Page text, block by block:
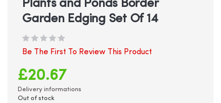
gallery
Plants and Ponds Border
Garden Edging Set Of 14
Be The First To Review This Product
£20.67
Delivery informations
Out of stock